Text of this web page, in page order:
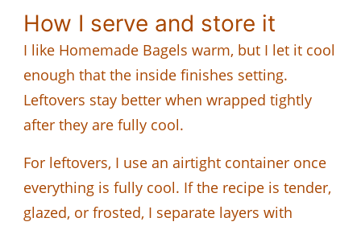
How I serve and store it
I like Homemade Bagels warm, but I let it cool
enough that the inside finishes setting.
Leftovers stay better when wrapped tightly
after they are fully cool.
For leftovers, I use an airtight container once
everything is fully cool. If the recipe is tender,
glazed, or frosted, I separate layers with